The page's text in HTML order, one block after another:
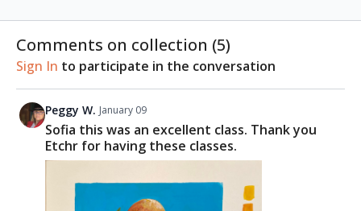
Comments on collection (5)
Sign In to participate in the conversation
Peggy W. January 09
Sofia this was an excellent class. Thank you
Etchr for having these classes.